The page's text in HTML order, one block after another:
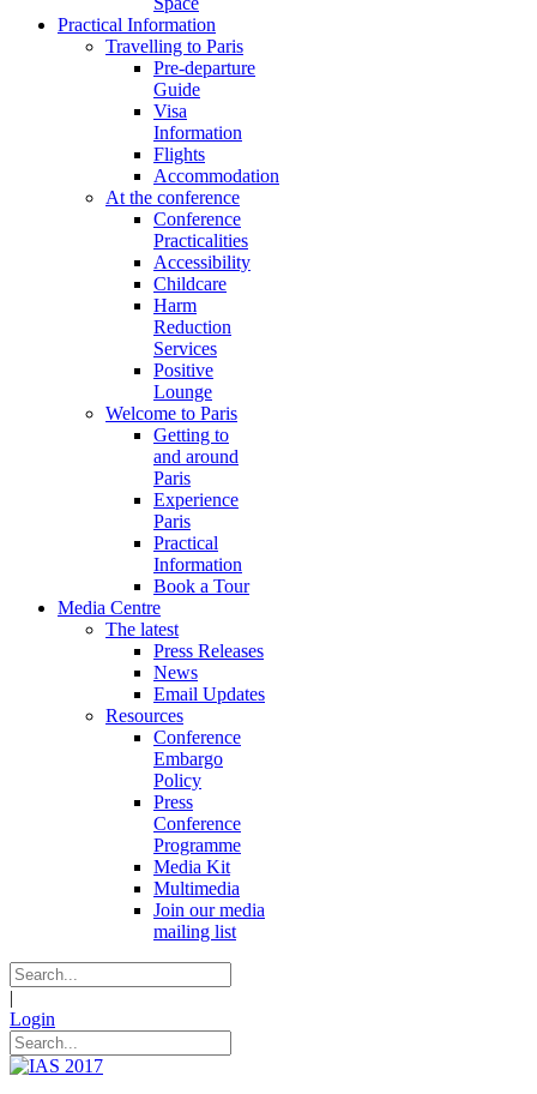
Practical Information
Travelling to Paris
Pre-departure
Guide
Visa
Information
Flights
Accommodation
At the conference
Conference
Practicalities
Accessibility
Childcare
Harm
Reduction
Services
Positive
Lounge
Welcome to Paris
Getting to
and around
Paris
Experience
Paris
Practical
Information
Book a Tour
Media Centre
The latest
Press Releases
News
Email Updates
Resources
Conference
Embargo
Policy
Press
Conference
Programme
Media Kit
Multimedia
Join our media
mailing list
|
Login